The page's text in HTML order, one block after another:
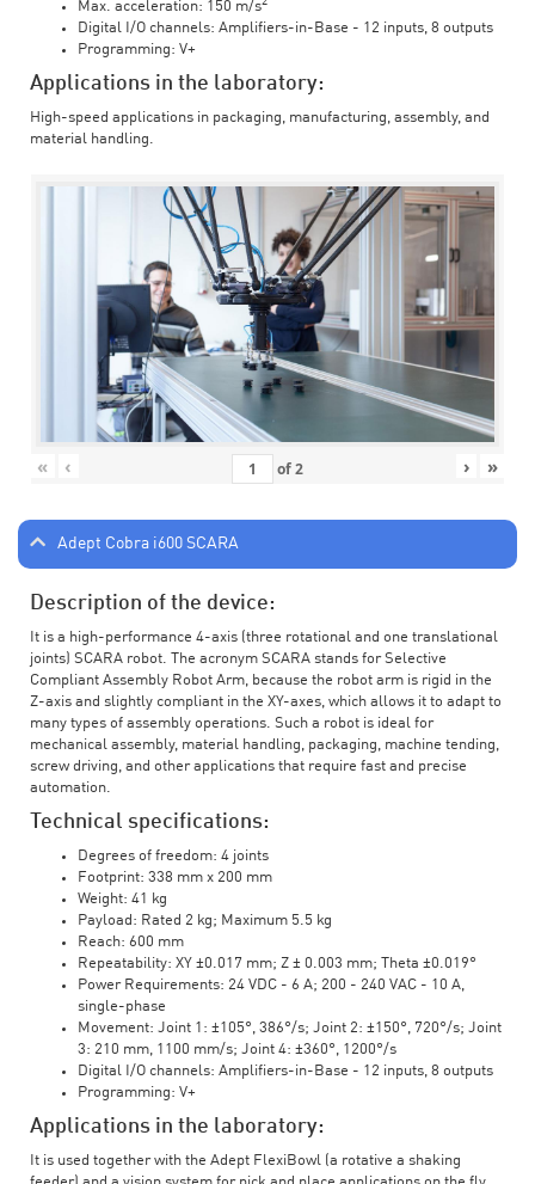
Max. acceleration: 150 m/s
Digital I/O channels: Amplifiers-in-Base - 12 inputs, 8 outputs
Programming: V+
Applications in the laboratory:
High-speed applications in packaging, manufacturing, assembly, and
material handling.
« ‹ of2 › »
Adept Cobra i600 SCARA
Description of the device:
It is a high-performance 4-axis (three rotational and one translational
joints) SCARA robot. The acronym SCARA stands for Selective
Compliant Assembly Robot Arm, because the robot arm is rigid in the
Z-axis and slightly compliant in the XY-axes, which allows it to adapt to
many types of assembly operations. Such a robot is ideal for
mechanical assembly, material handling, packaging, machine tending,
screw driving, and other applications that require fast and precise
automation.
Technical specifications:
Degrees of freedom: 4 joints
Footprint: 338 mm x 200 mm
Weight: 41 kg
Payload: Rated 2 kg; Maximum 5.5 kg
Reach: 600 mm
Repeatability: XY ±0.017 mm; Z ± 0.003 mm; Theta ±0.019°
Power Requirements: 24 VDC - 6 A; 200 - 240 VAC - 10 A,
single-phase
Movement: Joint 1: ±105°, 386°/s; Joint 2: ±150°, 720°/s; Joint
3: 210 mm, 1100 mm/s; Joint 4: ±360°, 1200°/s
Digital I/O channels: Amplifiers-in-Base - 12 inputs, 8 outputs
Programming: V+
Applications in the laboratory:
It is used together with the Adept FlexiBowl (a rotative a shaking